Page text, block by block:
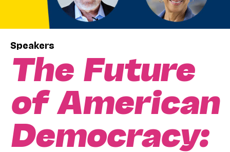
Speakers
The Future
of American
Democracy: